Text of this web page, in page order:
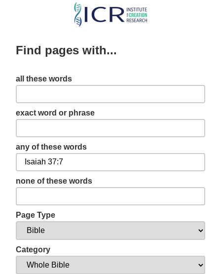
Skip
content
Find pages with...
all these words
exact word or phrase
any of these words
none of these words
Page Type
Category